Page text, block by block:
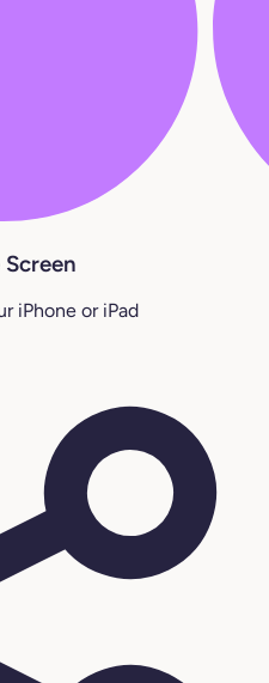
iPhone or iPad